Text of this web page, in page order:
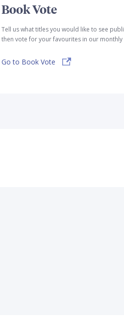
Book Vote
Tell us what titles you would like to see
then vote for your favourites in our
Go to Book Vote